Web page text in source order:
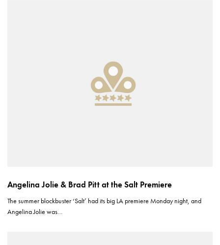
Angelina Jolie & Brad Pitt at the Salt Premiere
The summer blockbuster ‘Salt’ had its big LA premiere Monday night, and
Angelina Jolie was…